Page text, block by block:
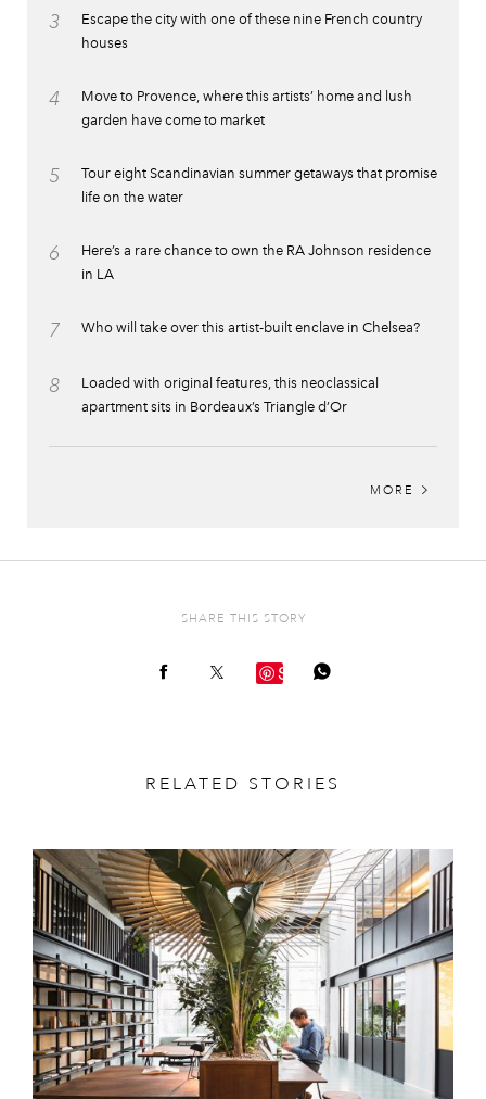
3
Escape the city with one of these nine French country
houses
4
Move to Provence, where this artists’ home and lush
garden have come to market
5
Tour eight Scandinavian summer getaways that promise
life on the water
6
Here’s a rare chance to own the RA Johnson residence
in LA
7 Who will take over this artist-built enclave in Chelsea?
8
Loaded with original features, this neoclassical
apartment sits in Bordeaux’s Triangle d’Or
MORE
SHARE THIS STORY
Save
RELATED STORIES